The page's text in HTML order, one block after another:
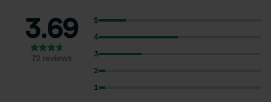
3.69
72 reviews
5
4
3
2
1